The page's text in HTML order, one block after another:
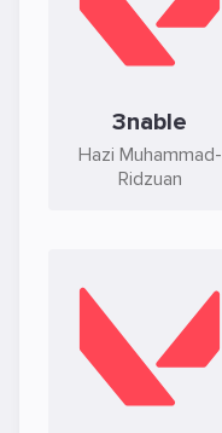
3nable
Hazi Muhammad-
Ridzuan